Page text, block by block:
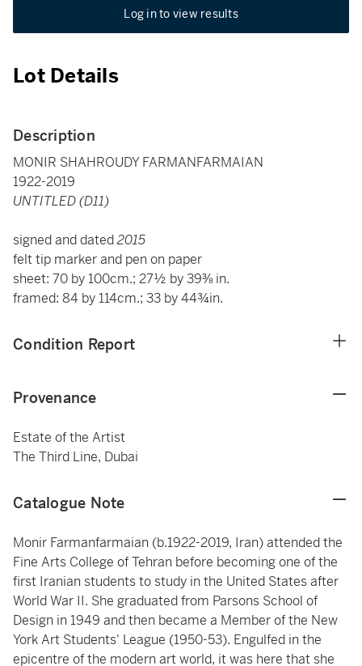
Log in to view results
Lot Details
Description
MONIR SHAHROUDY FARMANFARMAIAN
1922-2019
UNTITLED (D11)
signed and dated2015
felt tip marker and pen on paper
sheet: 70 by 100cm.; 27½ by 39⅜ in.
framed: 84 by 114cm.; 33 by 44¾in.
Condition Report
Provenance
Estate of the Artist
The Third Line, Dubai
Catalogue Note
Monir Farmanfarmaian (b.1922-2019, Iran) attended the
Fine Arts College of Tehran before becoming one of the
first Iranian students to study in the United States after
World War II. She graduated from Parsons School of
Design in 1949 and then became a Member of the New
York Art Students' League (1950-53). Engulfed in the
epicentre of the modern art world, it was here that she